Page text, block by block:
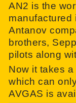
AN2 is the
manufactured
Antanov
brothers,
pilots along
Now it takes
which can
AVGAS is